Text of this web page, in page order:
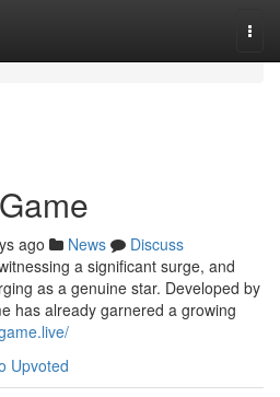
ago News
Discuss
a significant surge, and
as a genuine star. Developed by
has already garnered a growing
Upvoted